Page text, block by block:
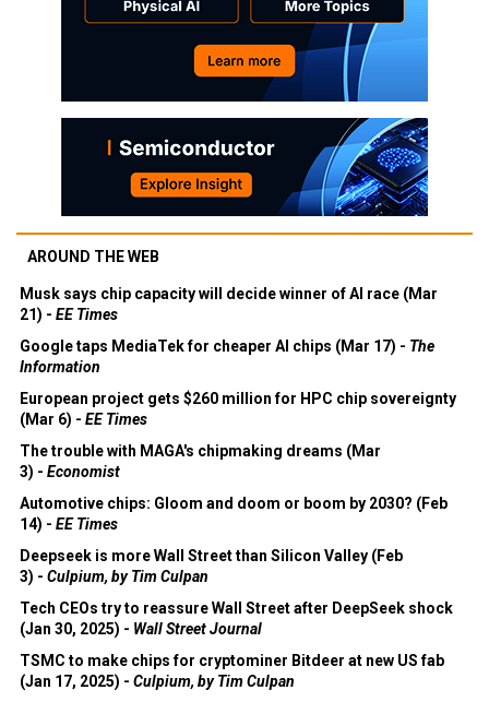
AROUND THE WEB
Musk says chip capacity will decide winner of AI race (Mar
21) - EE Times
Google taps MediaTek for cheaper AI chips (Mar 17) - The
Information
European project gets $260 million for HPC chip sovereignty
(Mar 6) - EE Times
The trouble with MAGA's chipmaking dreams (Mar
3) - Economist
Automotive chips: Gloom and doom or boom by 2030? (Feb
14) - EE Times
Deepseek is more Wall Street than Silicon Valley (Feb
3) - Culpium, by Tim Culpan
Tech CEOs try to reassure Wall Street after DeepSeek shock
(Jan 30, 2025) - Wall Street Journal
TSMC to make chips for cryptominer Bitdeer at new US fab
(Jan 17, 2025) - Culpium, by Tim Culpan